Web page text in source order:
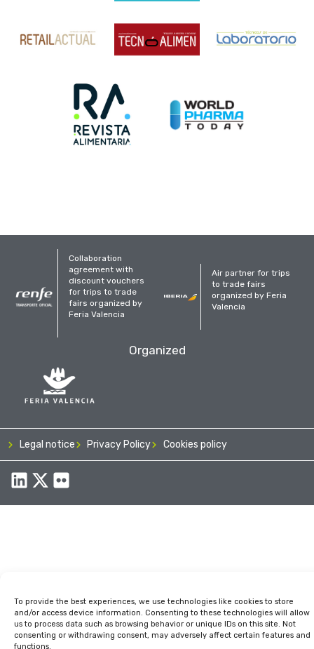
To provide the best experiences, we use technologies like cookies to store
and/or access device information. Consenting to these technologies will allow
us to process data such as browsing behavior or unique IDs on this site. Not
consenting or withdrawing consent, may adversely affect certain features and
functions.
Collaboration
agreement with
discount vouchers
for trips to trade
fairs organized by
Feria Valencia
Air partner for trips
to trade fairs
organized by Feria
Valencia
Organized
Legal notice Privacy Policy Cookies policy